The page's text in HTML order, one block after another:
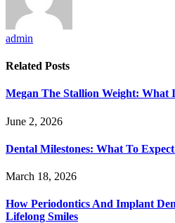
admin
Related Posts
Megan The Stallion Weight: What
June 2, 2026
Dental Milestones: What To
March 18, 2026
How Periodontics And Implant
Lifelong Smiles